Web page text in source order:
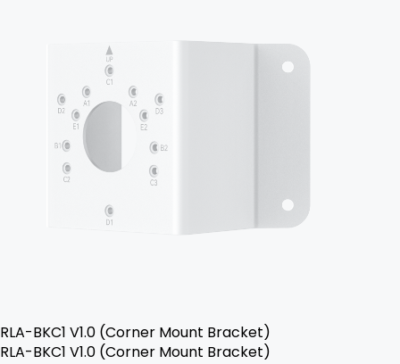
RLA-BKC1 V1.0 (Corner Mount Bracket)
RLA-BKC1 V1.0 (Corner Mount Bracket)